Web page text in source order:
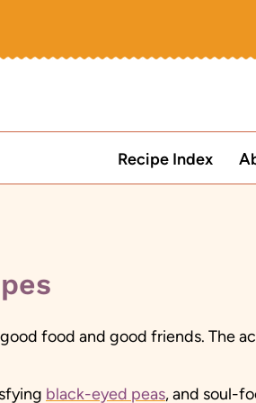
Recipe Index
food and good friends. The
black-eyed peas, and soul-